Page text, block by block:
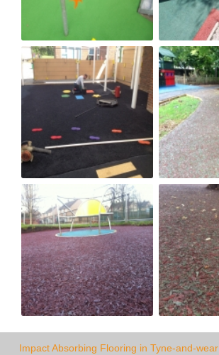
Impact Absorbing Flooring in Tyne-and-wear